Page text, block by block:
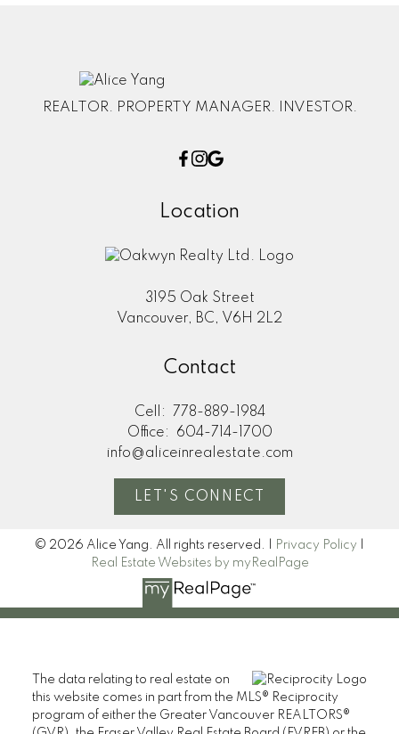
REALTOR. PROPERTY MANAGER. INVESTOR.
Location
3195 Oak Street
Vancouver, BC, V6H 2L2
Contact
Cell:
778-889-1984
Office:
604-714-1700
info@aliceinrealestate.com
LET'S CONNECT
© 2026 Alice Yang. All rights reserved. | Privacy Policy
Real Estate Websites by myRealPage
The data relating to real estate on
this website comes in part from the MLS® Reciprocity
program of either the Greater Vancouver REALTORS®